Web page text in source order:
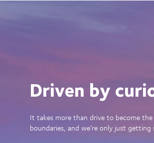
Driven by
It takes more than drive to become
boundaries, and we’re only just